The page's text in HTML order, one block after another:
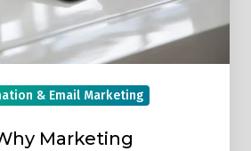
& Email Marketing
Marketing